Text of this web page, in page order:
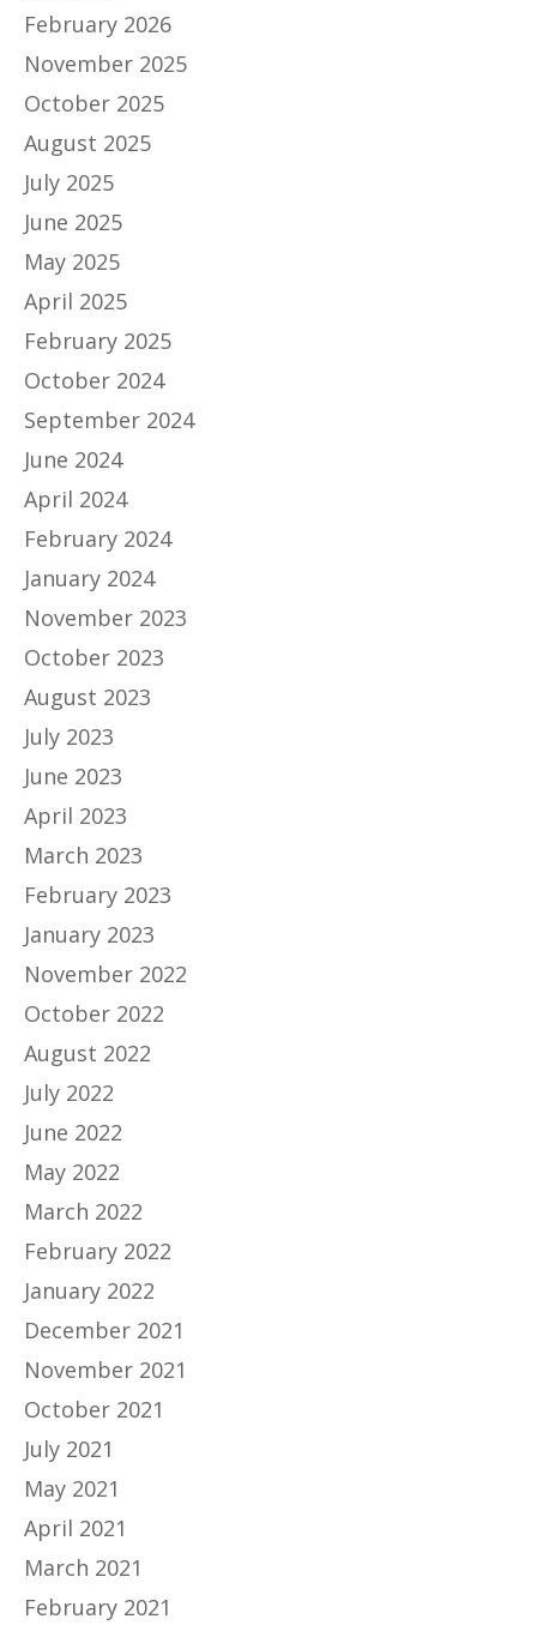
February 2026
November 2025
October 2025
August 2025
July 2025
June 2025
May 2025
April 2025
February 2025
October 2024
September 2024
June 2024
April 2024
February 2024
January 2024
November 2023
October 2023
August 2023
July 2023
June 2023
April 2023
March 2023
February 2023
January 2023
November 2022
October 2022
August 2022
July 2022
June 2022
May 2022
March 2022
February 2022
January 2022
December 2021
November 2021
October 2021
July 2021
May 2021
April 2021
March 2021
February 2021